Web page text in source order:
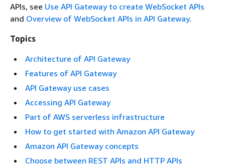
APIs, see Use API Gateway to create WebSocket APIs
and Overview of WebSocket APIs in API Gateway.
Topics
Architecture of API Gateway
Features of API Gateway
API Gateway use cases
Accessing API Gateway
Part of AWS serverless infrastructure
How to get started with Amazon API Gateway
Amazon API Gateway concepts
Choose between REST APIs and HTTP APIs